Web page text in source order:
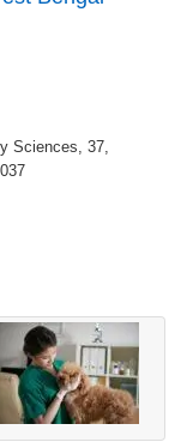
Sciences, 37,